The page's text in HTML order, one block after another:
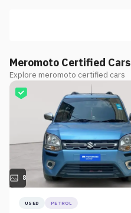
Meromoto Certified Cars
Explore meromoto certified cars
8
USED PETROL